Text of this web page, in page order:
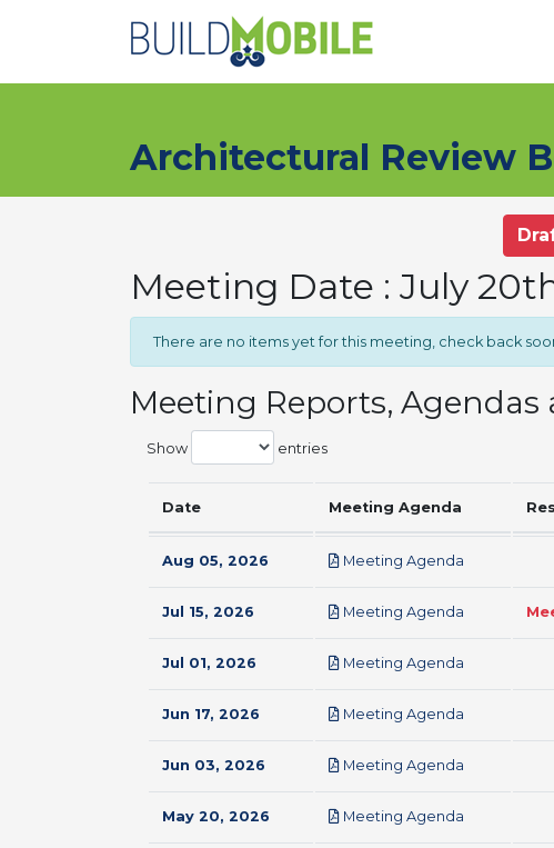
Architectural Review
Meeting Date : July 20th
There are no items yet for this meeting, check back
Meeting Reports, Agendas
Show entries
Date Meeting Agenda
Aug 05, 2026 Meeting Agenda
Jul 15, 2026 Meeting Agenda
Jul 01, 2026 Meeting Agenda
Jun 17, 2026 Meeting Agenda
Jun 03, 2026 Meeting Agenda
May 20, 2026 Meeting Agenda